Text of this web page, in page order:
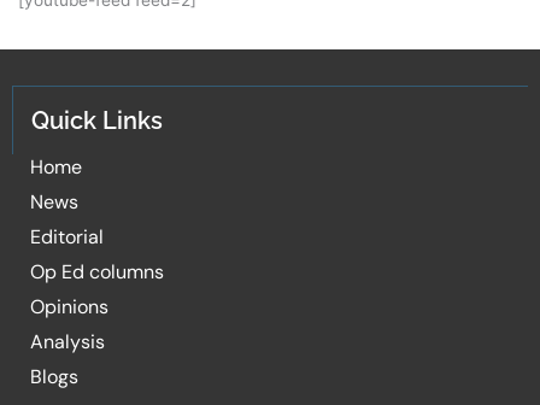
Quick Links
Home
News
Editorial
Op Ed columns
Opinions
Analysis
Blogs